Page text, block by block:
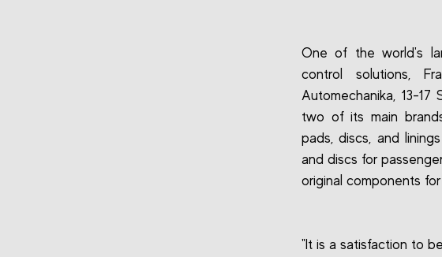
One of the world's
control solutions,
Automechanika, 13-17
two of its main
pads, discs, and
and discs for
original components
"It is a satisfaction to